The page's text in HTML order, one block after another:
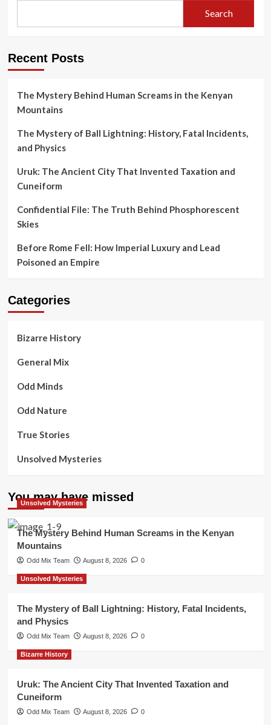
Search
Recent Posts
The Mystery Behind Human Screams in the Kenyan
Mountains
The Mystery of Ball Lightning: History, Fatal Incidents,
and Physics
Uruk: The Ancient City That Invented Taxation and
Cuneiform
Confidential File: The Truth Behind Phosphorescent
Skies
Before Rome Fell: How Imperial Luxury and Lead
Poisoned an Empire
Categories
Bizarre History
General Mix
Odd Minds
Odd Nature
True Stories
Unsolved Mysteries
You may have missed
Unsolved Mysteries
The Mystery Behind Human Screams in the Kenyan
Mountains
Odd Mix Team August 8, 2026 0
Unsolved Mysteries
The Mystery of Ball Lightning: History, Fatal Incidents,
and Physics
Odd Mix Team August 8, 2026 0
Bizarre History
Uruk: The Ancient City That Invented Taxation and
Cuneiform
Odd Mix Team August 8, 2026 0